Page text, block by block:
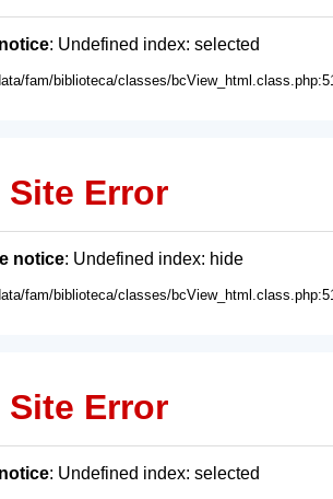
: Undefined index: selected
fam/biblioteca/classes/
Site Error
notice: Undefined index: hide
fam/biblioteca/classes/
Site Error
: Undefined index: selected